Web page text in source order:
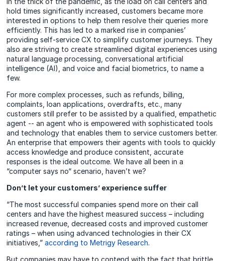
hold times significantly increased, customers became more
interested in options to help them resolve their queries more
efficiently. This has led to a marked rise in companies’
providing self-service CX to simplify customer journeys. They
also are striving to create streamlined digital experiences using
natural language processing, conversational artificial
intelligence (AI), and voice and facial biometrics, to name a
few.
For more complex processes, such as refunds, billing,
complaints, loan applications, overdrafts, etc., many
customers still prefer to be assisted by a qualified, empathetic
agent -- an agent who is empowered with sophisticated tools
and technology that enables them to service customers better.
An enterprise that empowers their agents with tools to quickly
access knowledge and produce consistent, accurate
responses is the ideal outcome. We have all been in a
“computer says no“ scenario, haven’t we?
Don’t let your customers’ experience suffer
“The most successful companies spend more on their call
centers and have the highest measured success – including
increased revenue, decreased costs and improved customer
ratings – when using advanced technologies in their CX
initiatives,”according to Metrigy Research.
But companies may have to contend with the fact that brittle